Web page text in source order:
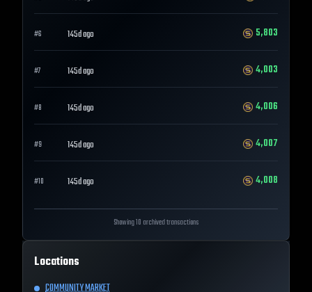
#6 145d ago 5,803
#7 145d ago 4,003
#8 145d ago 4,006
#9 145d ago 4,007
#10 145d ago 4,008
Showing 10 archived transactions
Locations
COMMUNITY MARKET